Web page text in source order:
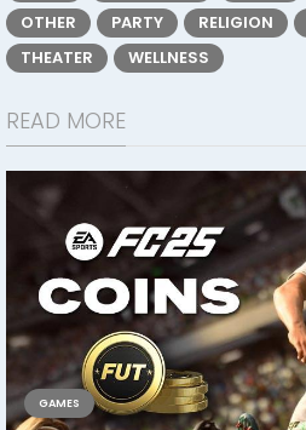
OTHER
PARTY RELIGION
THEATER
WELLNESS
READ MORE
GAMES